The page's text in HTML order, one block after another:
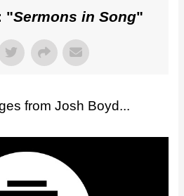
"Sermons in Song"
from Josh Boyd...